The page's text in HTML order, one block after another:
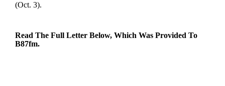
(Oct. 3).
Read The Full Letter Below, Which Was Provided To
B87fm.